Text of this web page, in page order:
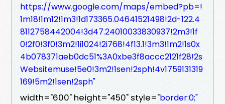
https://www.google.com/maps/embed?pb=!
1m18!1m12!1m3!1d173365.04641521498!2d-122.4
8112758442004!3d47.24010033830937!2m3!1f
0!2f0!3f0!3m2!1i1024!2i768!4f13.1!3m3!1m2!1s0x
4b078371aeb0dc51%3A0xbe3f8accc2121f28!2s
Websitemuse!5e0!3m2!1sen!2sph!4v1759131319
169!5m2!1sen!2sph"
width="600" height="450" style="border:0;"